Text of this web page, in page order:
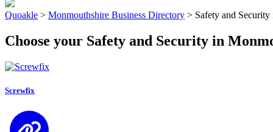
Quoakle > Monmouthshire Business Directory > Safety and
Choose your Safety and Security in
Screwfix